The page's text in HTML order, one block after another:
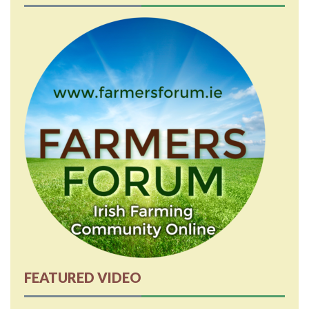
FEATURED VIDEO